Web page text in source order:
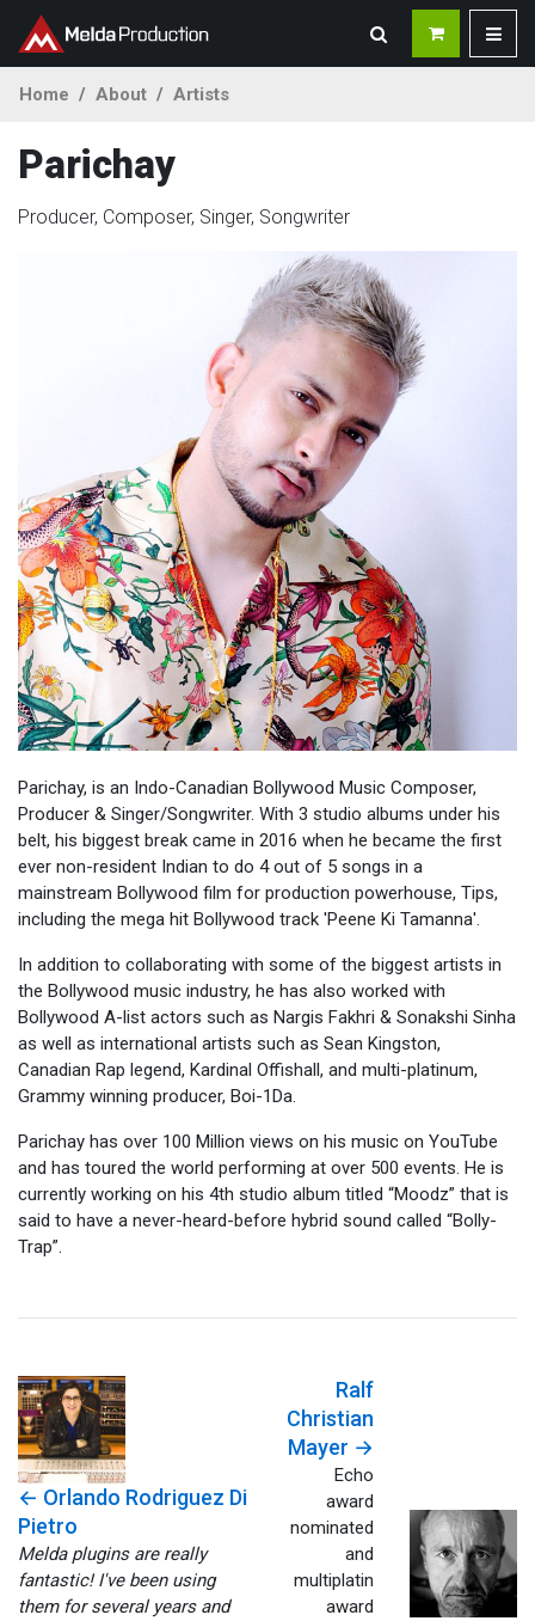
Home About Artists
Parichay
Producer, Composer, Singer, Songwriter
Parichay, is an Indo-Canadian Bollywood Music Composer,
Producer & Singer/Songwriter. With 3 studio albums under his
belt, his biggest break came in 2016 when he became the first
ever non-resident Indian to do 4 out of 5 songs in a
mainstream Bollywood film for production powerhouse, Tips,
including the mega hit Bollywood track 'Peene Ki Tamanna'.
In addition to collaborating with some of the biggest artists in
the Bollywood music industry, he has also worked with
Bollywood A-list actors such as Nargis Fakhri & Sonakshi Sinha
as well as international artists such as Sean Kingston,
Canadian Rap legend, Kardinal Offishall, and multi-platinum,
Grammy winning producer, Boi-1Da.
Parichay has over 100 Million views on his music on YouTube
and has toured the world performing at over 500 events. He is
currently working on his 4th studio album titled “Moodz” that is
said to have a never-heard-before hybrid sound called “Bolly-
Trap”.
← Orlando Rodriguez Di
Pietro
Melda plugins are really
fantastic! I've been using
them for several years and
Ralf
Christian
Mayer →
Echo
award
nominated
and
multiplatin
award